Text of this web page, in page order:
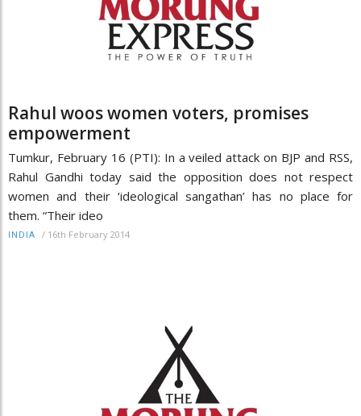
Rahul woos women voters, promises
empowerment
Tumkur, February 16 (PTI): In a veiled attack on BJP and RSS,
Rahul Gandhi today said the opposition does not respect
women and their ‘ideological sangathan’ has no place for
them. “Their ideo
INDIA / 16th February 2014